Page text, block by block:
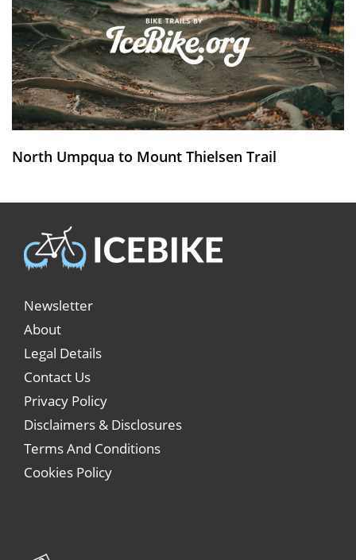
North Umpqua to Mount Thielsen Trail
Newsletter
About
Legal Details
Contact Us
Privacy Policy
Disclaimers & Disclosures
Terms And Conditions
Cookies Policy